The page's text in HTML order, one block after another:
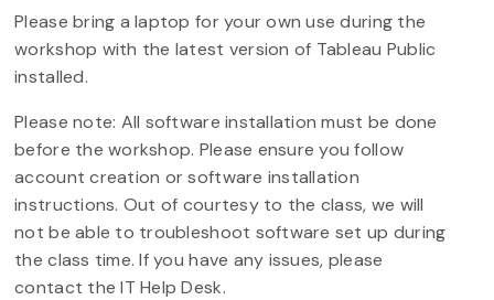
Please bring a laptop for your own use during the
workshop with the latest version of Tableau Public
installed.
Please note: All software installation must be done
before the workshop. Please ensure you follow
account creation or software installation
instructions. Out of courtesy to the class, we will
not be able to troubleshoot software set up during
the class time. If you have any issues, please
contact the IT Help Desk.